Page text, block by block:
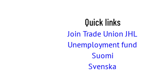
Quick links
Join Trade Union JHL
Unemployment fund
Suomi
Svenska